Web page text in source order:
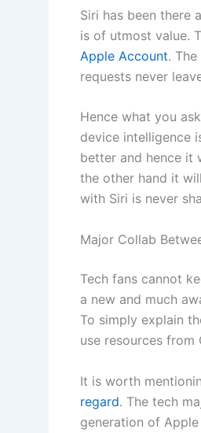
Siri has been there
is of utmost value.
Apple Account.
requests never
Hence what you
device intelligence
better and hence it
the other hand it
with Siri is never
Major Collab
Tech fans cannot
a new and much
To simply explain
use resources from
It is worth
regard. The tech
generation of